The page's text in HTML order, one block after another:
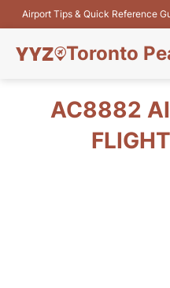
Airport Tips & Quick Reference
Toronto
Flights&Airlines
AC8882